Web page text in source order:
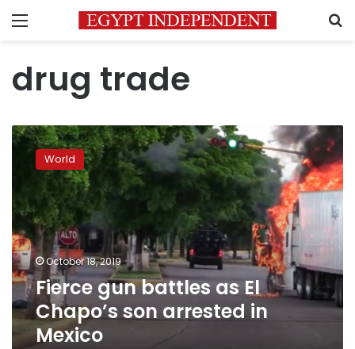
Menu
drug trade
Fierce
gun
battles
El
Chapo’s
son
arrested
in
Mexico
World
October 18, 2019
Fierce gun battles as El
Chapo’s son arrested in
Mexico